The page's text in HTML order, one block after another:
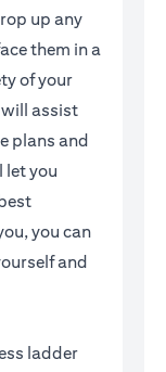
up any
them in a
of your
assist
plans and
let you
you can
and
ladder